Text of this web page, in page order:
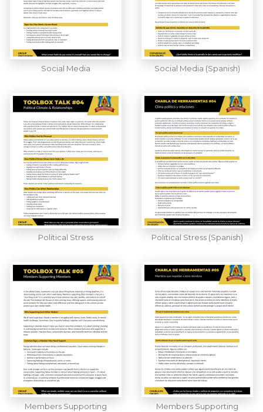
Social Media Social Media (Spanish)
Political Stress Political Stress (Spanish)
Members Supporting
Members Supporting